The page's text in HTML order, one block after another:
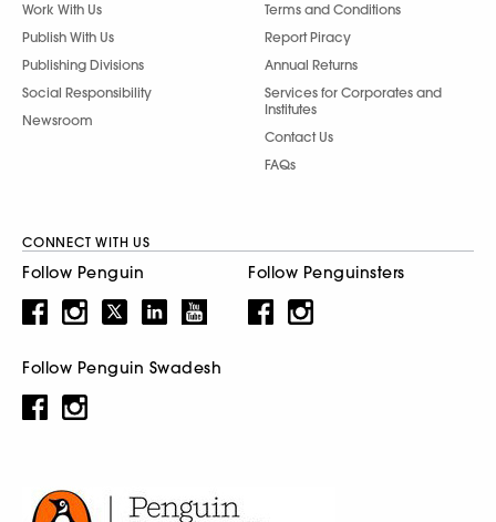
Work With Us
Publish With Us
Publishing Divisions
Social Responsibility
Newsroom
Terms and Conditions
Report Piracy
Annual Returns
Services for Corporates and
Institutes
Contact Us
FAQs
CONNECT WITH US
Follow Penguin Follow Penguinsters
Follow Penguin Swadesh